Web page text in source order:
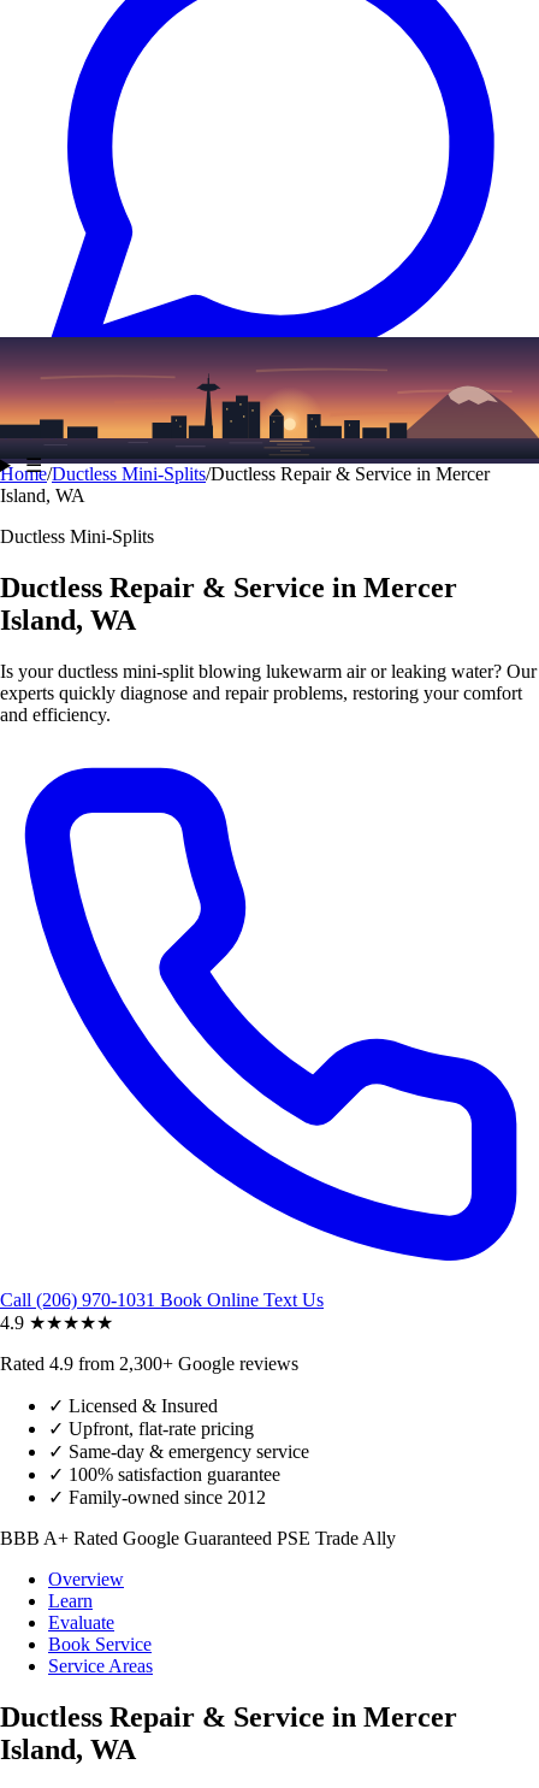
Text (206) 339-7776
☰
Home/Ductless Mini-Splits/Ductless Repair & Service in Mercer
Island, WA
Ductless Mini-Splits
Ductless Repair & Service in Mercer
Island, WA
Is your ductless mini-split blowing lukewarm air or leaking water? Our
experts quickly diagnose and repair problems, restoring your comfort
and efficiency.
Call (206) 970-1031 Book Online Text Us
4.9 ★★★★★
Rated 4.9 from 2,300+ Google reviews
✓ Licensed & Insured
✓ Upfront, flat-rate pricing
✓ Same-day & emergency service
✓ 100% satisfaction guarantee
✓ Family-owned since 2012
BBB A+ Rated Google Guaranteed PSE Trade Ally
Overview
Learn
Evaluate
Book Service
Service Areas
Ductless Repair & Service in Mercer
Island, WA